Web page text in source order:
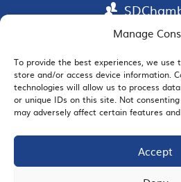
Manage
To provide the best experiences, we use
store and/or access device information.
technologies will allow us to process
or unique IDs on this site. Not
may adversely affect certain features
Accept
EMAIL
JOIN US